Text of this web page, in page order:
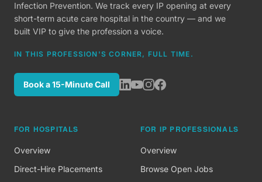
Infection Prevention. We track every IP opening at every
short-term acute care hospital in the country — and we
built VIP to give the profession a voice.
IN THIS PROFESSION'S CORNER, FULL TIME.
Book a 15-Minute Call
FOR HOSPITALS
Overview
Direct-Hire Placements
FOR IP PROFESSIONALS
Overview
Browse Open Jobs